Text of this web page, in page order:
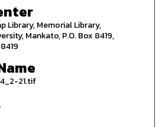
Library, Memorial Library,
Mankato, P.O. Box 8419,
21.tif